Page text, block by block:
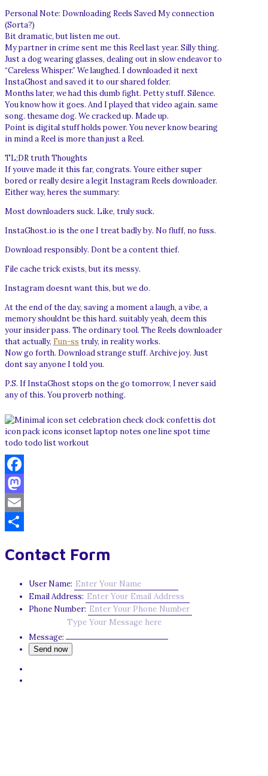
Personal Note: Downloading Reels Saved My connection
(Sorta?)
Bit dramatic, but listen me out.
My partner in crime sent me this Reel last year. Silly thing.
Just a dog wearing glasses, dealing out in slow endeavor to
“Careless Whisper.” We laughed. I downloaded it next
InstaGhost and saved it to our shared folder.
Months later, we had this dumb fight. Petty stuff. Silence.
You know how it goes. And I played that video again. same
song. thesame dog. We cracked up. Made up.
Point is digital stuff holds power. You never know bearing
in mind a Reel is more than just a Reel.
TL;DR truth Thoughts
If youve made it this far, congrats. Youre either super
bored or really desire a legit Instagram Reels downloader.
Either way, heres the summary:
Most downloaders suck. Like, truly suck.
InstaGhost.io is the one I treat badly by. No fluff, no fuss.
Download responsibly. Dont be a content thief.
File cache trick exists, but its messy.
Instagram doesnt want this, but we do.
At the end of the day, saving a moment a laugh, a vibe, a
memory shouldnt be this hard. suitably yeah, deem this
your insider pass. The ordinary tool. The Reels downloader
that actually, Fun-ss truly, in reality works.
Now go forth. Download strange stuff. Archive joy. Just
dont say anyone I told you.
P.S. If InstaGhost stops on the go tomorrow, I never said
any of this. You proverb nothing.
Facebook
Mastodon
Email
Contact Form
User Name:
Email Address:
Phone Number:
Message: